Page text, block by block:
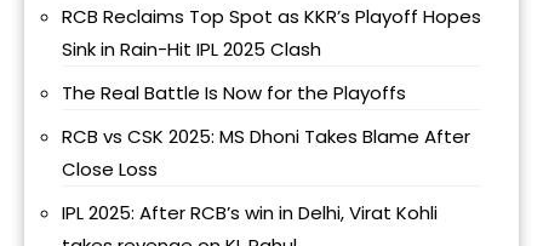
RCB Reclaims Top Spot as KKR’s Playoff Hopes
Sink in Rain-Hit IPL 2025 Clash
The Real Battle Is Now for the Playoffs
RCB vs CSK 2025: MS Dhoni Takes Blame After
Close Loss
IPL 2025: After RCB’s win in Delhi, Virat Kohli